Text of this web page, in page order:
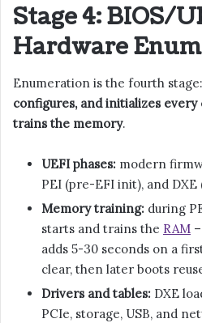
Stage 4: BIOS/
Hardware
Enumeration is the fourth stage:
configures, and initializes
trains the memory.
UEFI phases: modern
PEI (pre-EFI init), and
Memory training: during
starts and trains the RAM
adds 5-30 seconds on a
clear, then later boots
Drivers and tables: DXE
PCIe, storage, USB, and